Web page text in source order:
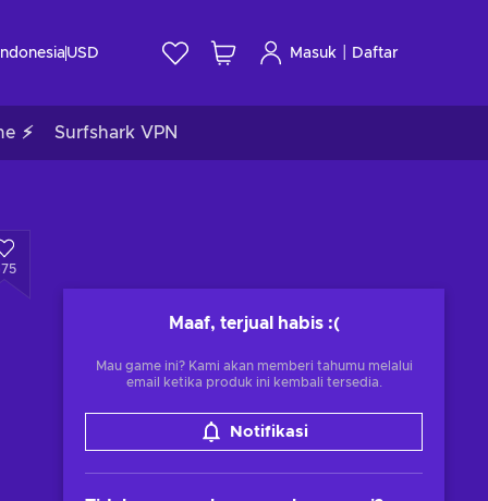
USD Masuk Daftar
⚡ Surfshark VPN
Maaf, terjual habis :(
Mau game ini? Kami akan memberi tahumu melalui
email ketika produk ini kembali tersedia.
Notifikasi